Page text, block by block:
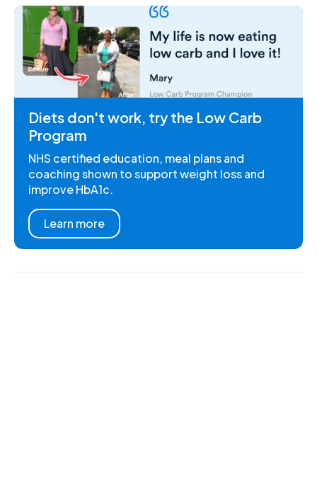
Diets don't work, try the Low Carb
Program
NHS certified education, meal plans and
coaching shown to support weight loss and
improve HbA1c.
Learn more